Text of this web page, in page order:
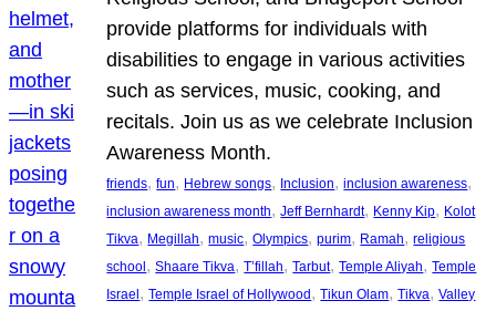
provide platforms for individuals with
disabilities to engage in various activities
such as services, music, cooking, and
recitals. Join us as we celebrate Inclusion
Awareness Month.
friends, fun, Hebrew songs, Inclusion, inclusion awareness
inclusion awareness month, Jeff Bernhardt, Kenny Kip, Kolot
Tikva, Megillah, music, Olympics, purim, Ramah, religious
school , Shaare Tikva, T’fillah, Tarbut, Temple Aliyah, Temple
Israel , Temple Israel of Hollywood , Tikun Olam, Tikva, Valley